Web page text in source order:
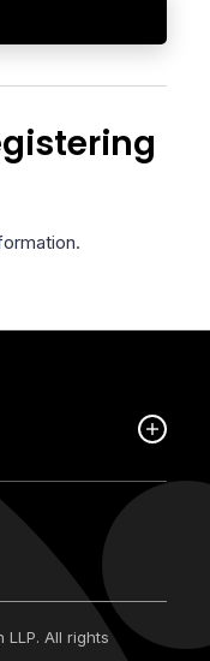
All rights